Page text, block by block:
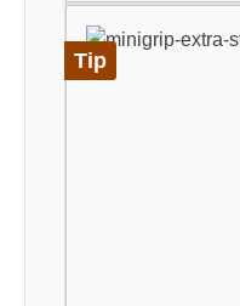
Tip